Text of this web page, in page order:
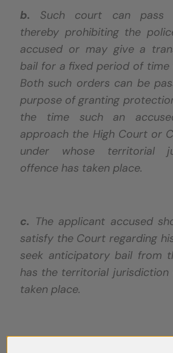
b. Such court can pass
thereby prohibiting the
accused or may give a
bail for a fixed period of time
Both such orders can be
purpose of granting
the time such an
approach the High Court or
under whose territorial
offence has taken place.
c. The applicant accused
satisfy the Court regarding
seek anticipatory bail from
has the territorial jurisdiction
taken place.